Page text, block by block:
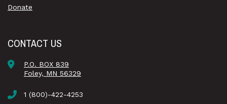
Donate
CONTACT US
P.O. BOX 839
Foley, MN 56329
1 (800)-422-4253